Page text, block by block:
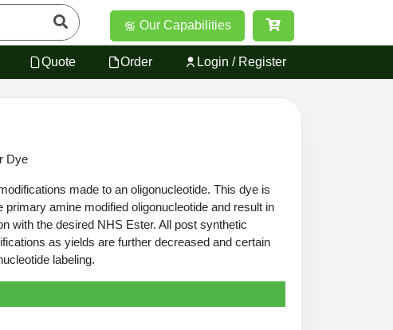
Our Capabilities
Quote Order Login / Register
Dye
made to an oligonucleotide. This dye is
amine modified oligonucleotide and result in
with the desired NHS Ester. All post synthetic
as yields are further decreased and certain
labeling.